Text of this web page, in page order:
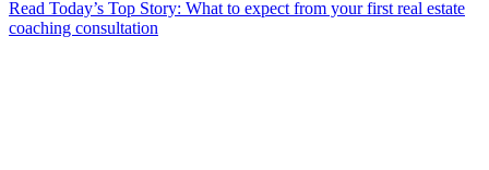
Read Today’s Top Story: What to expect from your first real estate
coaching consultation